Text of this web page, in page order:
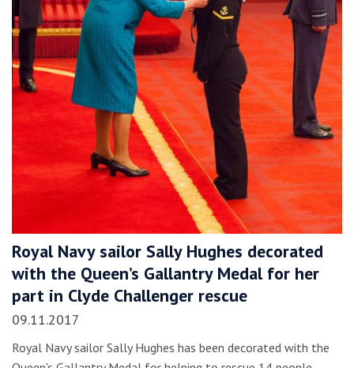
Royal Navy sailor Sally Hughes decorated
with the Queen’s Gallantry Medal for her
part in Clyde Challenger rescue
09.11.2017
Royal Navy sailor Sally Hughes has been decorated with the